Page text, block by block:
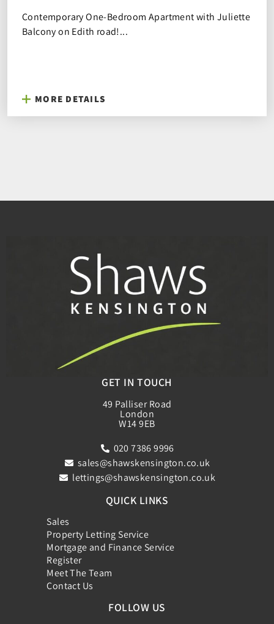
Contemporary One-Bedroom Apartment with Juliette
Balcony on Edith road!...
MORE DETAILS
GET IN TOUCH
49 Palliser Road
London
W14 9EB
020 7386 9996
sales@shawskensington.co.uk
lettings@shawskensington.co.uk
QUICK LINKS
Sales
Property Letting Service
Mortgage and Finance Service
Register
Meet The Team
Contact Us
FOLLOW US